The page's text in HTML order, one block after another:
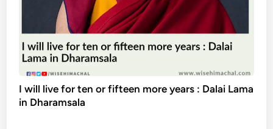
I will live for ten or fifteen more years : Dalai Lama
in Dharamsala